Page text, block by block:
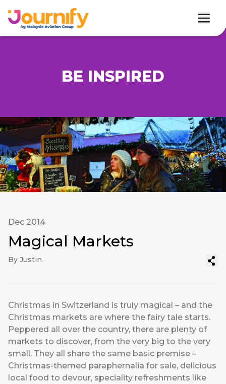
BE INSPIRED
Dec 2014
Magical Markets
By Justin
Christmas in Switzerland is truly magical – and the
Christmas markets are where the fairy tale starts.
Peppered all over the country, there are plenty of
markets to discover, from the very big to the very
small. They all share the same basic premise –
Christmas-themed paraphernalia for sale, delicious
local food to devour, speciality refreshments like